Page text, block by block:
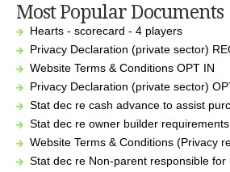
Most Popular Documents
Hearts - scorecard - 4 players
Privacy Declaration (private sector)
Website Terms & Conditions OPT IN
Privacy Declaration (private sector)
Stat dec re cash advance to assist
Stat dec re owner builder
Website Terms & Conditions (Privacy
Stat dec re Non-parent responsible